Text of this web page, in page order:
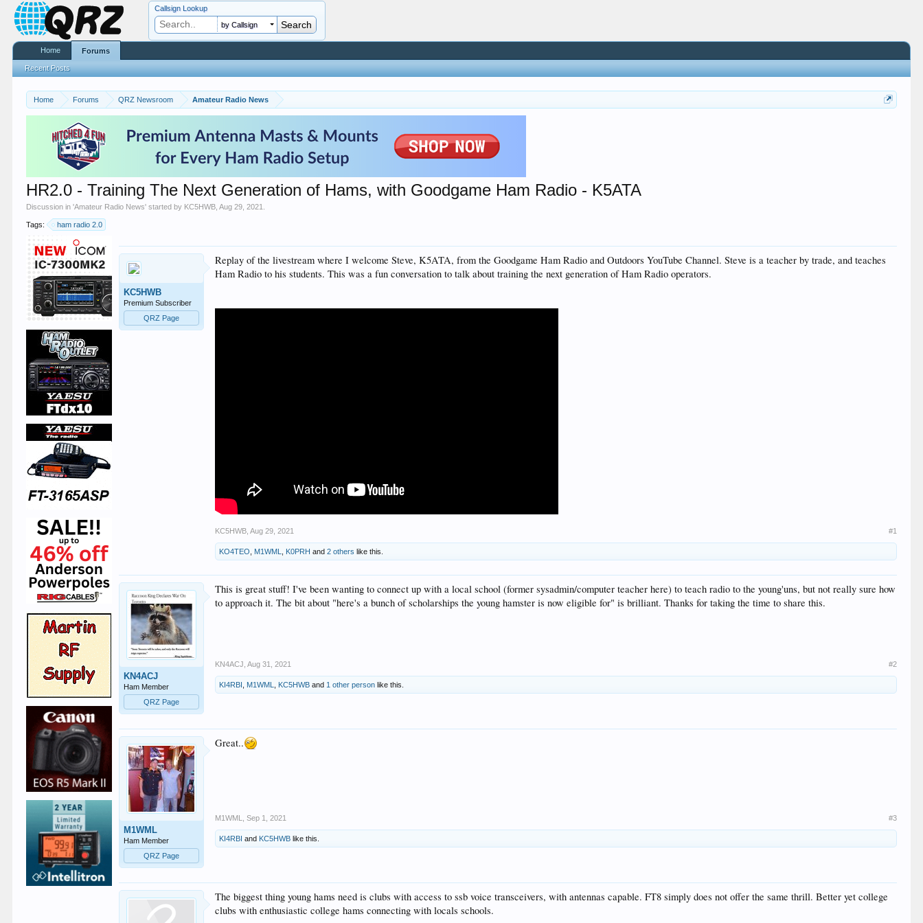
Home Forums QRZ Newsroom Amateur Radio News
HR2.0 - Training The Next Generation of Hams, with Goodgame Ham Radio - K5ATA
Discussion in 'Amateur Radio News' started by KC5HWB ,Aug 29, 2021
Tags: ham radio 2.0
KC5HWB
Premium Subscriber
QRZ Page
Replay of the livestream where I welcome Steve, K5ATA, from the Goodgame Ham Radio and Outdoors YouTube Channel. Steve is a teacher by trade, and teaches
Ham Radio to his students. This was a fun conversation to talk about training the next generation of Ham Radio operators.
KC5HWB Aug 29, 2021 #1
KO4TEO M1WML K0PRH and2 others like this.
KN4ACJ
Ham Member
QRZ Page
This is great stuff! I've been wanting to connect up with a local school (former sysadmin/computer teacher here) to teach radio to the young'uns, but not really sure how
to approach it. The bit about "here's a bunch of scholarships the young hamster is now eligible for" is brilliant. Thanks for taking the time to share this.
KN4ACJ Aug 31, 2021 #2
KI4RBI M1WML KC5HWB and 1 other person like this.
M1WML
Ham Member
QRZ Page
Great..
M1WML Sep 1, 2021 #3
KI4RBI and KC5HWB like this.
The biggest thing young hams need is clubs with access to ssb voice transceivers, with antennas capable. FT8 simply does not offer the same thrill. Better yet college
clubs with enthusiastic college hams connecting with locals schools.
Callsign Lookup
by Callsign
Home Forums
Recent Posts